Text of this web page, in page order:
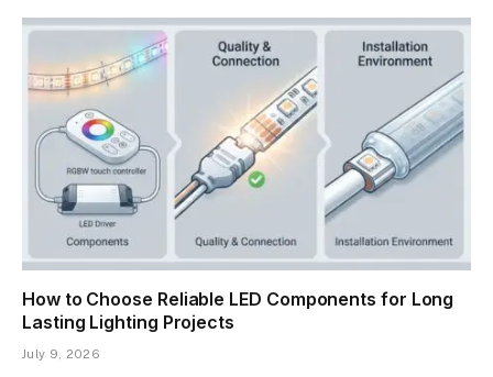
How to Choose Reliable LED Components for Long
Lasting Lighting Projects
July 9, 2026